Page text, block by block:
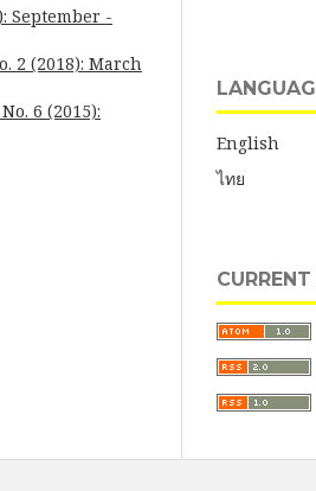
September -
2 (2018): March
6 (2015):
English
ไทย